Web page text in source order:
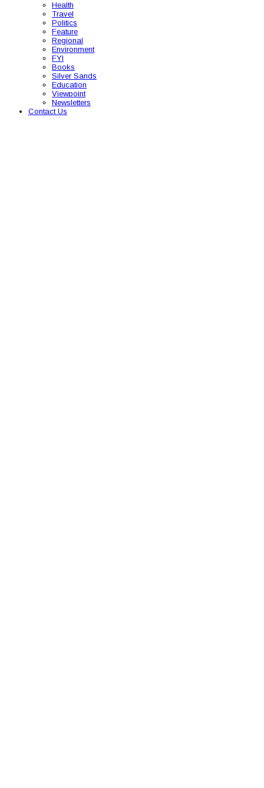
Health
Travel
Politics
Feature
Regional
Environment
FYI
Books
Silver Sands
Education
Viewpoint
Newsletters
Contact Us